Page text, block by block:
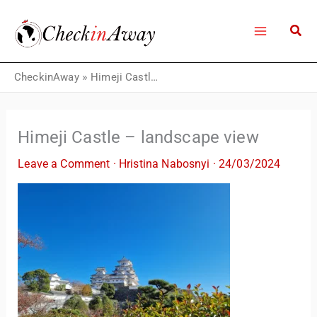
content
CheckinAway» Himeji Castle – landscape view
Himeji Castle – landscape view
Leave a Comment · Hristina Nabosnyi ·24/03/2024